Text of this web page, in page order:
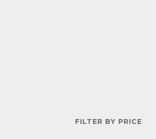
FILTER BY PRICE